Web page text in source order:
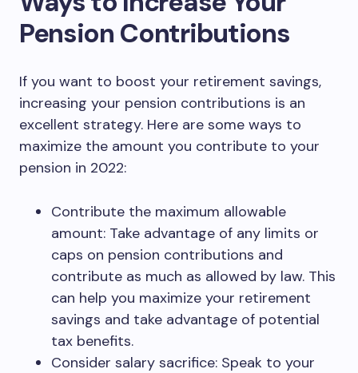
Pension Contributions
If you want to boost your retirement savings,
increasing your pension contributions is an
excellent strategy. Here are some ways to
maximize the amount you contribute to your
pension in 2022:
Contribute the maximum allowable
amount: Take advantage of any limits or
caps on pension contributions and
contribute as much as allowed by law. This
can help you maximize your retirement
savings and take advantage of potential
tax benefits.
Consider salary sacrifice: Speak to your